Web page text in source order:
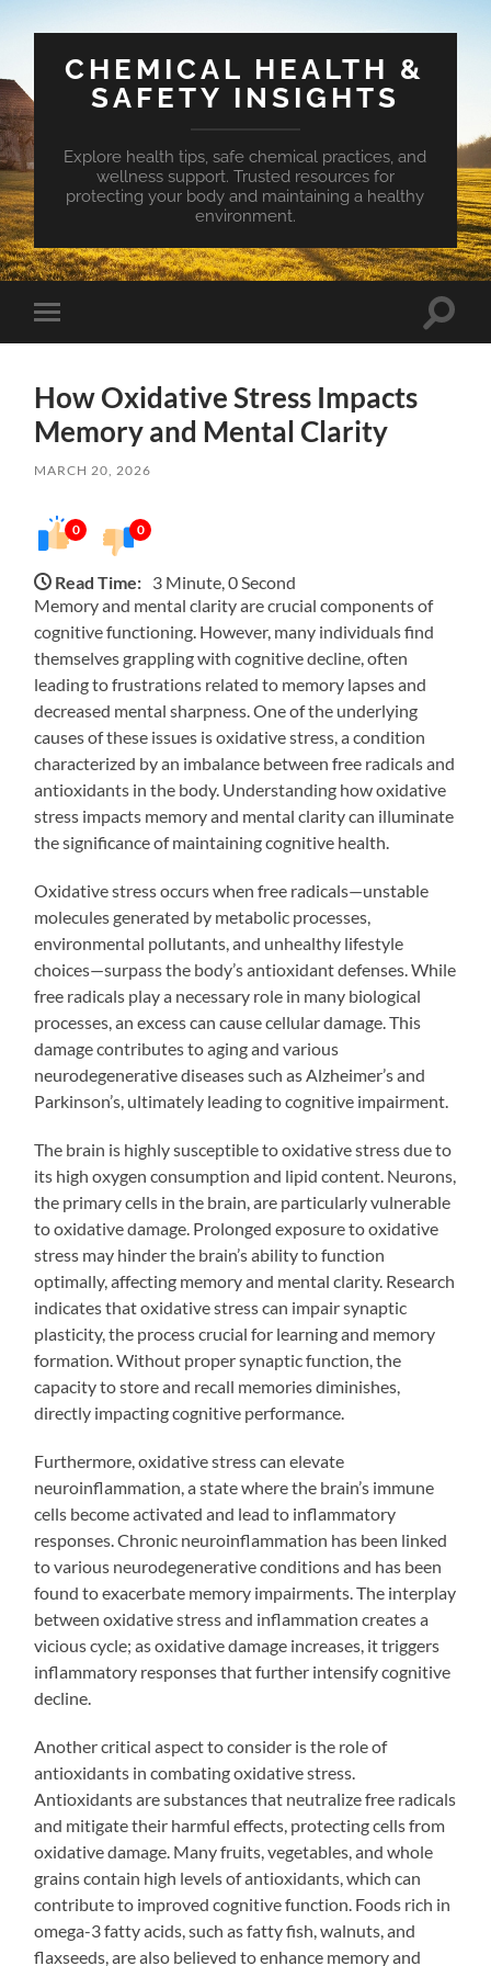
CHEMICAL HEALTH &
SAFETY INSIGHTS
Explore health tips, safe chemical practices, and
wellness support. Trusted resources for
protecting your body and maintaining a healthy
environment.
Toggle
mobile
Toggle
How Oxidative Stress Impacts
Memory and Mental Clarity
MARCH 20, 2026
0 0
Read Time: 3 Minute, 0 Second
Memory and mental clarity are crucial components of
cognitive functioning. However, many individuals find
themselves grappling with cognitive decline, often
leading to frustrations related to memory lapses and
decreased mental sharpness. One of the underlying
causes of these issues is oxidative stress, a condition
characterized by an imbalance between free radicals and
antioxidants in the body. Understanding how oxidative
stress impacts memory and mental clarity can illuminate
the significance of maintaining cognitive health.
Oxidative stress occurs when free radicals—unstable
molecules generated by metabolic processes,
environmental pollutants, and unhealthy lifestyle
choices—surpass the body’s antioxidant defenses. While
free radicals play a necessary role in many biological
processes, an excess can cause cellular damage. This
damage contributes to aging and various
neurodegenerative diseases such as Alzheimer’s and
Parkinson’s, ultimately leading to cognitive impairment.
The brain is highly susceptible to oxidative stress due to
its high oxygen consumption and lipid content. Neurons,
the primary cells in the brain, are particularly vulnerable
to oxidative damage. Prolonged exposure to oxidative
stress may hinder the brain’s ability to function
optimally, affecting memory and mental clarity. Research
indicates that oxidative stress can impair synaptic
plasticity, the process crucial for learning and memory
formation. Without proper synaptic function, the
capacity to store and recall memories diminishes,
directly impacting cognitive performance.
Furthermore, oxidative stress can elevate
neuroinflammation, a state where the brain’s immune
cells become activated and lead to inflammatory
responses. Chronic neuroinflammation has been linked
to various neurodegenerative conditions and has been
found to exacerbate memory impairments. The interplay
between oxidative stress and inflammation creates a
vicious cycle; as oxidative damage increases, it triggers
inflammatory responses that further intensify cognitive
decline.
Another critical aspect to consider is the role of
antioxidants in combating oxidative stress.
Antioxidants are substances that neutralize free radicals
and mitigate their harmful effects, protecting cells from
oxidative damage. Many fruits, vegetables, and whole
grains contain high levels of antioxidants, which can
contribute to improved cognitive function. Foods rich in
omega-3 fatty acids, such as fatty fish, walnuts, and
flaxseeds, are also believed to enhance memory and